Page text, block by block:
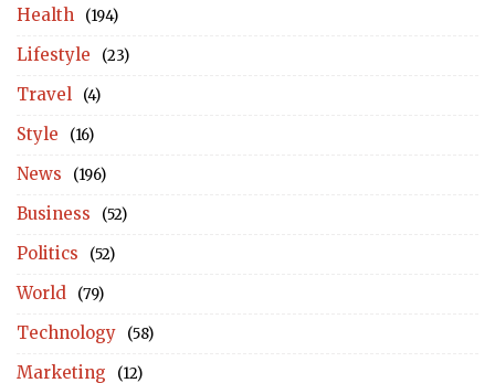
Health (194)
Lifestyle (23)
Travel (4)
Style (16)
News (196)
Business (52)
Politics (52)
World (79)
Technology (58)
Marketing (12)